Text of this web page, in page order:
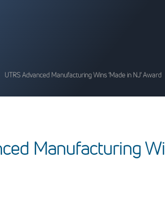
UTRS Advanced Manufacturing Wins ‘Made in NJ’ Award
ced ManufacturingWi